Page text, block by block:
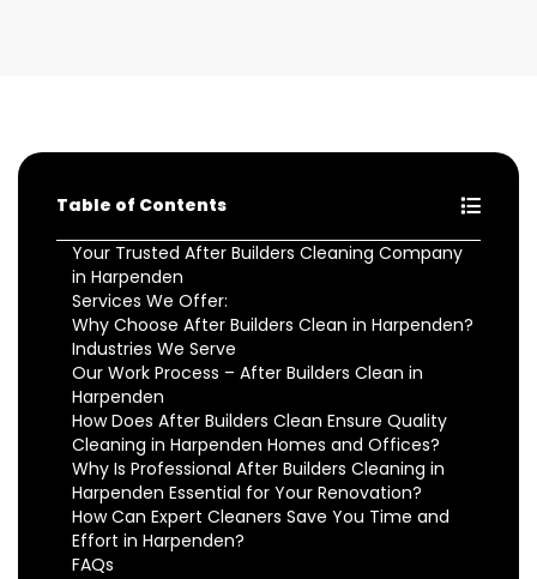
Table of Contents
Your Trusted After Builders Cleaning Company
in Harpenden
Services We Offer:
Why Choose After Builders Clean in Harpenden?
Industries We Serve
Our Work Process – After Builders Clean in
Harpenden
How Does After Builders Clean Ensure Quality
Cleaning in Harpenden Homes and Offices?
Why Is Professional After Builders Cleaning in
Harpenden Essential for Your Renovation?
How Can Expert Cleaners Save You Time and
Effort in Harpenden?
FAQs